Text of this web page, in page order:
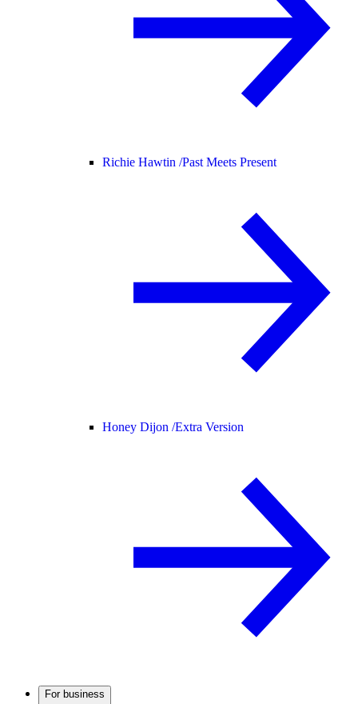
Richie Hawtin /Past Meets Present
Honey Dijon /Extra Version
For business